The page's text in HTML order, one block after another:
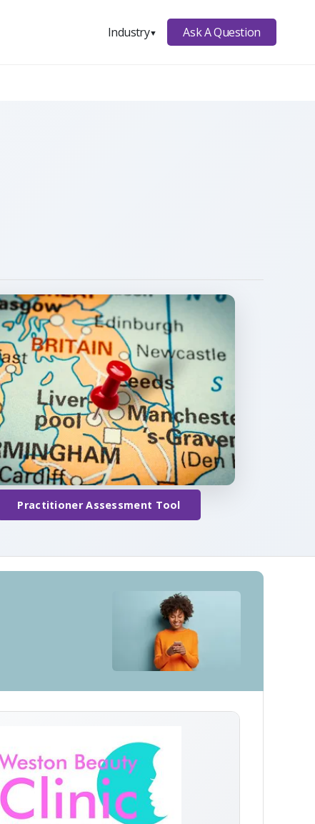
Industry▼ Ask A Question
Practitioner Assessment Tool